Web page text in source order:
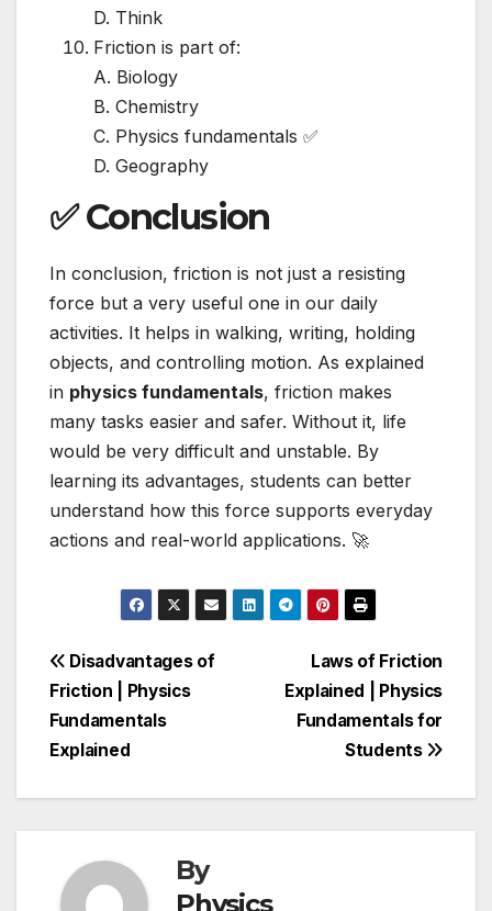
D. Think
Friction is part of:
A. Biology
B. Chemistry
C. Physics fundamentals ✅
D. Geography
✅ Conclusion
In conclusion, friction is not just a resisting
force but a very useful one in our daily
activities. It helps in walking, writing, holding
objects, and controlling motion. As explained
in physics fundamentals, friction makes
many tasks easier and safer. Without it, life
would be very difficult and unstable. By
learning its advantages, students can better
understand how this force supports everyday
actions and real-world applications. 🚀
Post
navigation
Laws of Friction
Explained | Physics
Fundamentals for
Students
Disadvantages of
Friction | Physics
Fundamentals
Explained
By
Physics